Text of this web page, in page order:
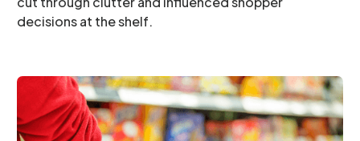
decisions at the shelf.